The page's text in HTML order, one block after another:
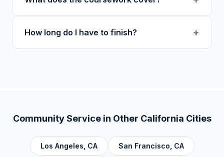
at midnight in your local timezone to ensure
meaningful engagement.
topics: Cognitive Behavioral Therapy (CBT),
Addiction, Anger Management, Dialectical
Community Service Foundations, Personal
Accountability, Civic Responsibility, Life Skills
and Decision Making, and Alcoholics
Anonymous.
How long do I have to finish? +
Community Service in Other California Cities
Los Angeles CA San Francisco CA